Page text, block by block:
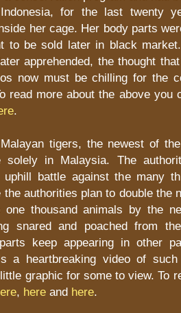
for the last twenty
her cage. Her body parts
to be sold later in black
apprehended, the thought
now must be chilling for the
read more about the above you
.
tigers, the newest of
solely in Malaysia. The
uphill battle against the many
authorities plan to double the
thousand animals by the
snared and poached from
keep appearing in other
a heartbreaking video of
graphic for some to view. To
, here and here.